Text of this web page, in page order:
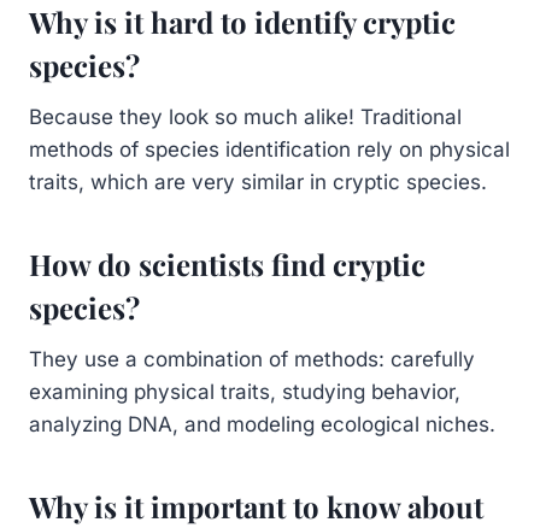
Why is it hard to identify cryptic
species?
Because they look so much alike! Traditional
methods of species identification rely on physical
traits, which are very similar in cryptic species.
How do scientists find cryptic
species?
They use a combination of methods: carefully
examining physical traits, studying behavior,
analyzing DNA, and modeling ecological niches.
Why is it important to know about